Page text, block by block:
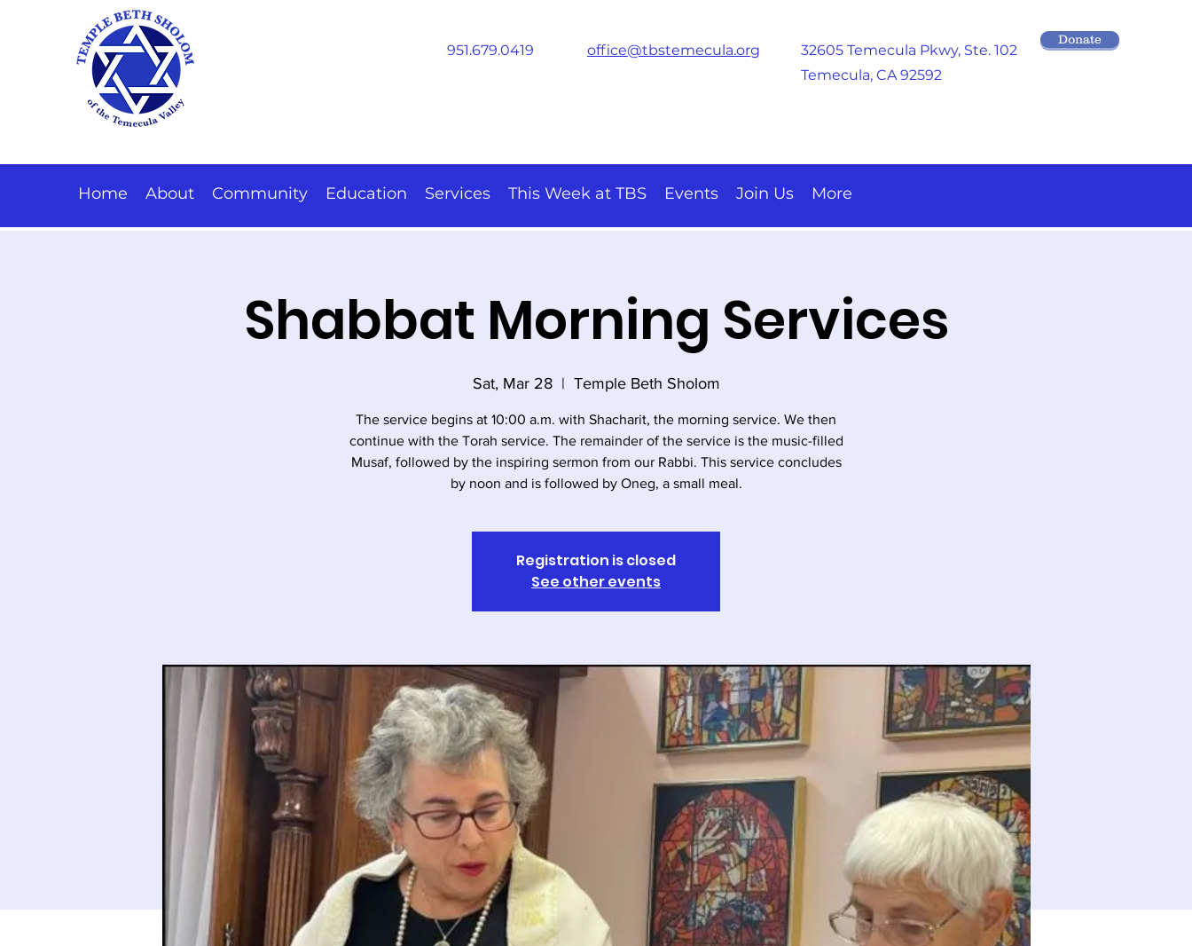
951.679.0419 office@tbstemecula.org 32605 Temecula Pkwy, Ste. 102
Temecula, CA 92592
Donate
Home About Community Education Services This Week at TBS Events Join Us More
Shabbat Morning Services
Sat, Mar 28
  |
Temple Beth Sholom
The service begins at 10:00 a.m. with Shacharit, the morning service. We then
continue with the Torah service. The remainder of the service is the music-filled
Musaf, followed by the inspiring sermon from our Rabbi. This service concludes
by noon and is followed by Oneg, a small meal.
Registration is closed
See other events